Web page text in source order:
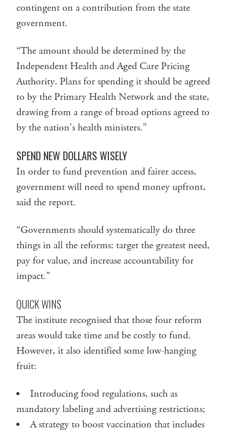
contingent on a contribution from the state
government.
“The amount should be determined by the
Independent Health and Aged Care Pricing
Authority. Plans for spending it should be agreed
to by the Primary Health Network and the state,
drawing from a range of broad options agreed to
by the nation’s health ministers.”
SPEND NEW DOLLARS WISELY
In order to fund prevention and fairer access,
government will need to spend money upfront,
said the report.
“Governments should systematically do three
things in all the reforms: target the greatest need,
pay for value, and increase accountability for
impact.”
QUICK WINS
The institute recognised that those four reform
areas would take time and be costly to fund.
However, it also identified some low-hanging
fruit:
Introducing food regulations, such as
mandatory labeling and advertising restrictions;
A strategy to boost vaccination that includes